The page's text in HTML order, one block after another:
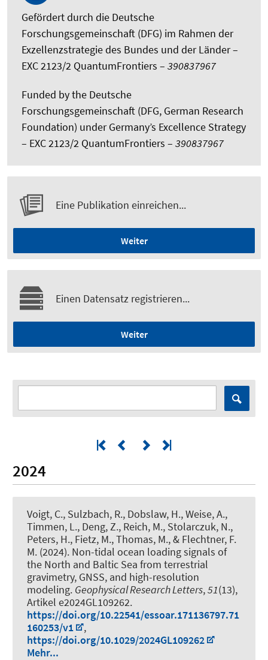
Gefördert durch die Deutsche
Forschungsgemeinschaft (DFG) im Rahmen der
Exzellenzstrategie des Bundes und der Länder –
EXC 2123/2 QuantumFrontiers – 390837967
Funded by the Deutsche
Forschungsgemeinschaft (DFG, German Research
Foundation) under Germany’s Excellence Strategy
– EXC 2123/2 QuantumFrontiers – 390837967
Eine Publikation einreichen...
Weiter
Einen Datensatz registrieren...
Weiter
2024
Voigt, C., Sulzbach, R., Dobslaw, H., Weise, A.,
Timmen, L., Deng, Z., Reich, M., Stolarczuk, N.,
Peters, H., Fietz, M., Thomas, M., & Flechtner, F.
M. (2024). Non-tidal ocean loading signals of
the North and Baltic Sea from terrestrial
gravimetry, GNSS, and high-resolution
modeling. Geophysical Research Letters,51(13),
Artikel e2024GL109262.
https://doi.org/10.22541/essoar.171136797.71
160253/v1
,
https://doi.org/10.1029/2024GL109262
Mehr...